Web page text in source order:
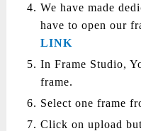
We have made
have to open our
LINK
In Frame Studio,
frame.
Select one frame
Click on upload